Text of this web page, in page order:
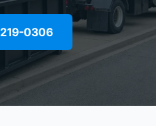
0306